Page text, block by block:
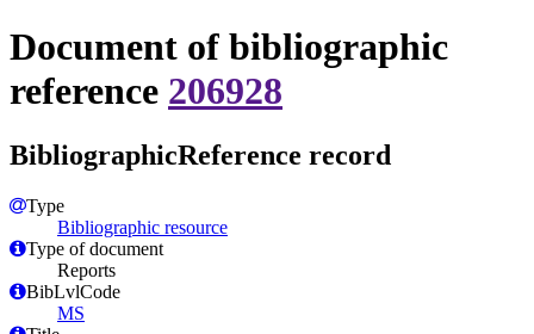
Document of bibliographic
reference 206928
BibliographicReference record
Type
Bibliographic resource
Type of document
Reports
BibLvlCode
MS